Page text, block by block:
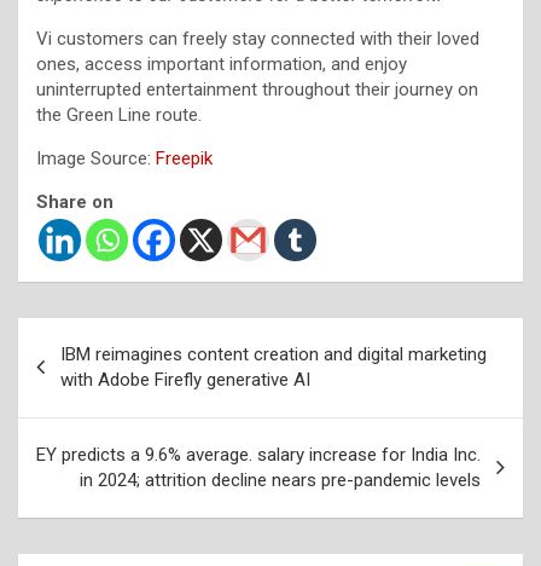
Vi customers can freely stay connected with their loved
ones, access important information, and enjoy
uninterrupted entertainment throughout their journey on
the Green Line route.
Image Source: Freepik
Share on
navigation
IBM reimagines content creation and digital marketing
with Adobe Firefly generative AI
EY predicts a 9.6% average. salary increase for India Inc.
in 2024; attrition decline nears pre-pandemic levels